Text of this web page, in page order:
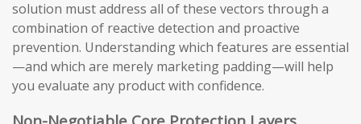
solution must address all of these vectors through a
combination of reactive detection and proactive
prevention. Understanding which features are essential
—and which are merely marketing padding—will help
you evaluate any product with confidence.